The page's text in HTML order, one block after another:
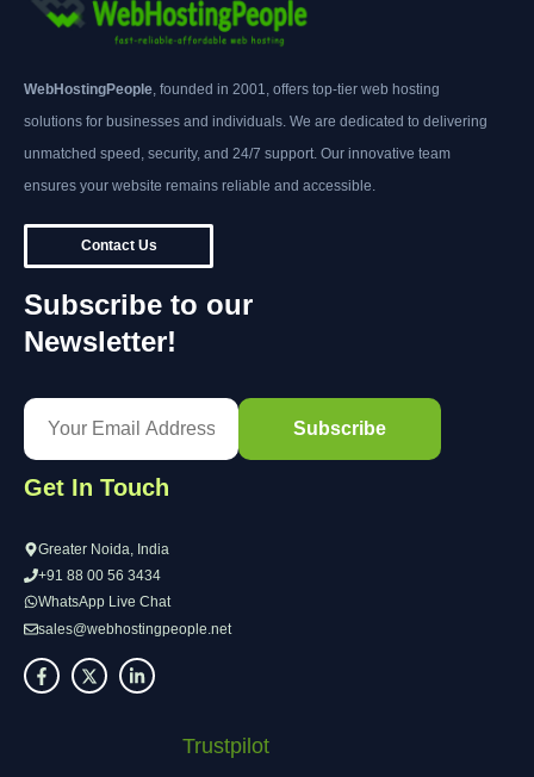
WebHostingPeople, founded in 2001, offers top-tier web hosting
solutions for businesses and individuals. We are dedicated to delivering
unmatched speed, security, and 24/7 support. Our innovative team
ensures your website remains reliable and accessible.
Contact Us
Subscribe to our
Newsletter!
Get In Touch
Greater Noida, India
+91 88 00 56 3434
WhatsApp Live Chat
sales@webhostingpeople.net
Trustpilot